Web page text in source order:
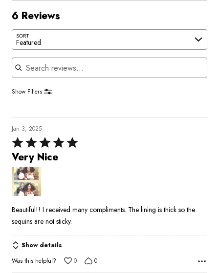
6 Reviews
SORT
Featured
Search reviews
Show Filters
Jan 3, 2025
Rated
5
out
of
5
Very Nice
Beautiful!! I received many compliments. The lining is thick so the
sequins are not sticky.
Show details
Was this helpful?
0 0